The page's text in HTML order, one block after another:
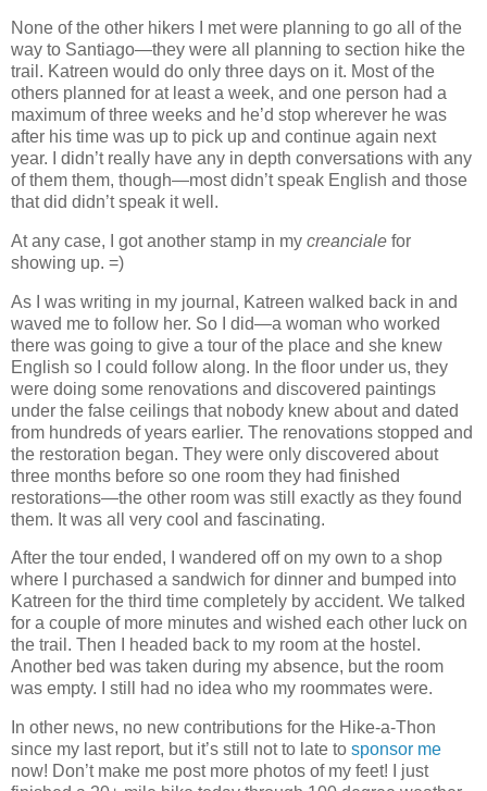
None of the other hikers I met were planning to go all of the
way to Santiago—they were all planning to section hike the
trail. Katreen would do only three days on it. Most of the
others planned for at least a week, and one person had a
maximum of three weeks and he’d stop wherever he was
after his time was up to pick up and continue again next
year. I didn’t really have any in depth conversations with any
of them them, though—most didn’t speak English and those
that did didn’t speak it well.
At any case, I got another stamp in my creanciale for
showing up. =)
As I was writing in my journal, Katreen walked back in and
waved me to follow her. So I did—a woman who worked
there was going to give a tour of the place and she knew
English so I could follow along. In the floor under us, they
were doing some renovations and discovered paintings
under the false ceilings that nobody knew about and dated
from hundreds of years earlier. The renovations stopped and
the restoration began. They were only discovered about
three months before so one room they had finished
restorations—the other room was still exactly as they found
them. It was all very cool and fascinating.
After the tour ended, I wandered off on my own to a shop
where I purchased a sandwich for dinner and bumped into
Katreen for the third time completely by accident. We talked
for a couple of more minutes and wished each other luck on
the trail. Then I headed back to my room at the hostel.
Another bed was taken during my absence, but the room
was empty. I still had no idea who my roommates were.
In other news, no new contributions for the Hike-a-Thon
since my last report, but it’s still not to late to sponsor me
now! Don’t make me post more photos of my feet! I just